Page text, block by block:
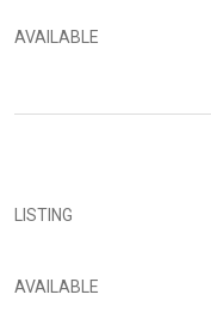
AVAILABLE
LISTING
AVAILABLE